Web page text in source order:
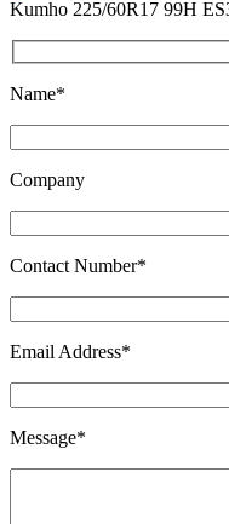
Kumho 225/60R17 99H
Name*
Company
Contact Number*
Email Address*
Message*